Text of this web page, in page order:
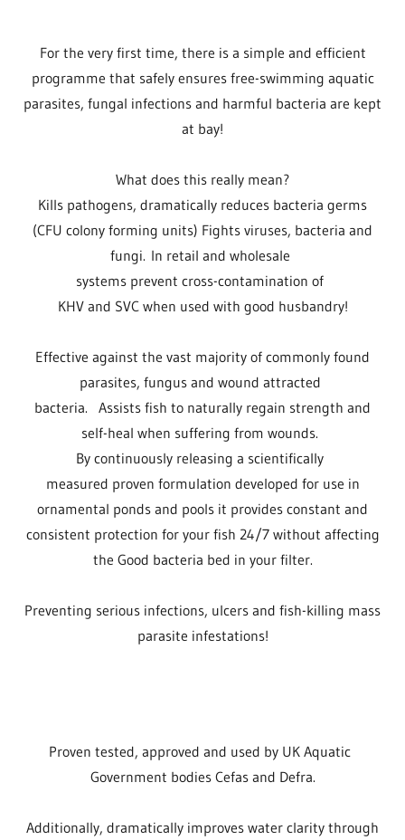
For the very first time, there is a simple and efficient
programme that safely ensures free-swimming aquatic
parasites, fungal infections and harmful bacteria are kept
at bay!
What does this really mean?
Kills pathogens, dramatically reduces bacteria germs
(CFU colony forming units) Fights viruses, bacteria and
fungi. In retail and wholesale
systems prevent cross-contamination of
KHV and SVC when used with good husbandry!
Effective against the vast majority of commonly found
parasites, fungus and wound attracted
bacteria. Assists fish to naturally regain strength and
self-heal when suffering from wounds.
By continuously releasing a scientifically
measured proven formulation developed for use in
ornamental ponds and pools it provides constant and
consistent protection for your fish 24/7 without affecting
the Good bacteria bed in your filter.
Preventing serious infections, ulcers and fish-killing mass
parasite infestations!
Proven tested, approved and used by UK Aquatic
Government bodies Cefas and Defra.
Additionally, dramatically improves water clarity through